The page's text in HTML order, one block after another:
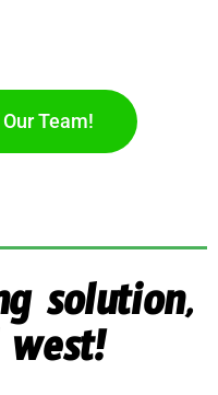
Team!
solution,